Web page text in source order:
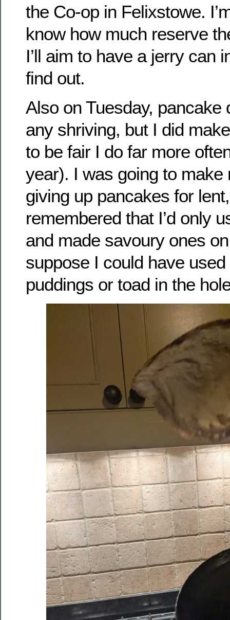
the Co-op in Felixstowe.
know how much reserve
I’ll aim to have a jerry can
find out.
Also on Tuesday, pancake
any shriving, but I did
to be fair I do far more
year). I was going to make
giving up pancakes for
remembered that I’d only
and made savoury ones
suppose I could have
puddings or toad in the